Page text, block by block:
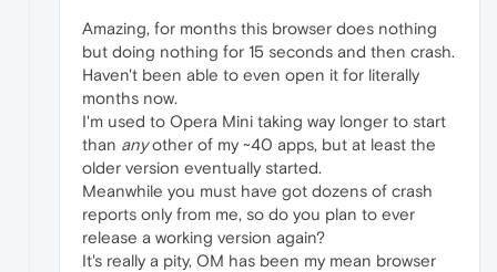
Amazing, for months this browser does nothing
but doing nothing for 15 seconds and then crash.
Haven't been able to even open it for literally
months now.
I'm used to Opera Mini taking way longer to start
than anyother of my ~40 apps, but at least the
older version eventually started.
Meanwhile you must have got dozens of crash
reports only from me, so do you plan to ever
release a working version again?
It's really a pity, OM has been my mean browser